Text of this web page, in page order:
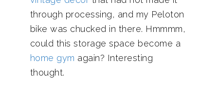
through processing, and my Peloton
bike was chucked in there. Hmmmm,
could this storage space become a
home gym again? Interesting
thought.